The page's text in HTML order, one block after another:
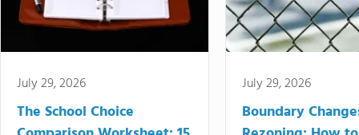
July 29, 2026
The School Choice
July 29, 2026
Boundary